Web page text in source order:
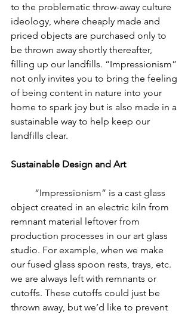
to the problematic throw-away culture
ideology, where cheaply made and
priced objects are purchased only to
be thrown away shortly thereafter,
filling up our landfills. “Impressionism”
not only invites you to bring the feeling
of being content in nature into your
home to spark joy but is also made in a
sustainable way to help keep our
landfills clear.
Sustainable Design and Art
object created in an electric kiln from
remnant material leftover from
production processes in our art glass
studio. For example, when we make
our fused glass spoon rests, trays, etc.
we are always left with remnants or
cutoffs. These cutoffs could just be
thrown away, but we’d like to prevent